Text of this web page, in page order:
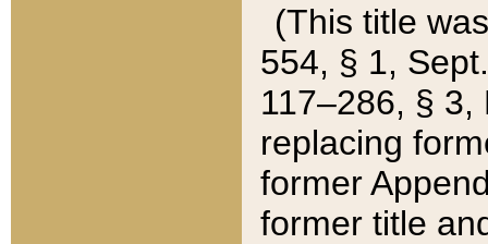
(This title
554, § 1,
117–286, §
replacing
former
former title